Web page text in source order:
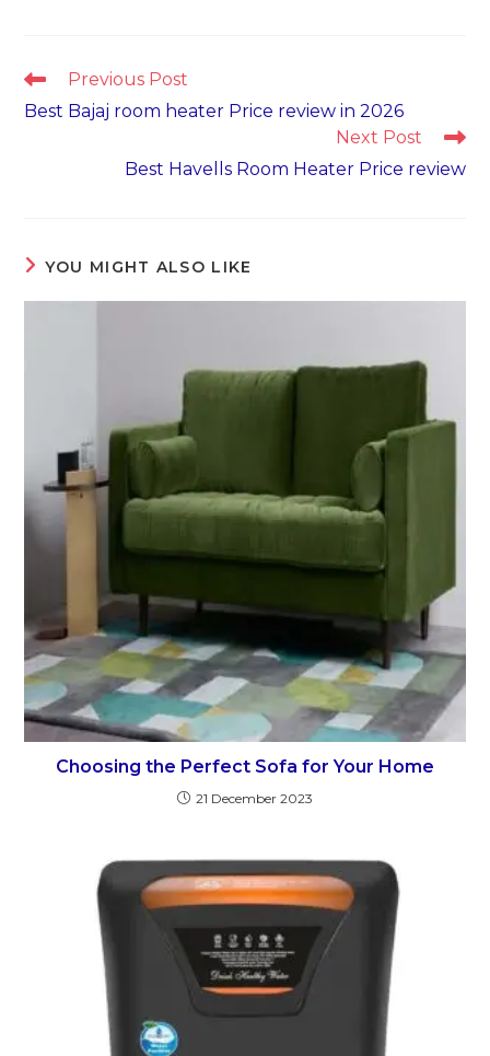
Read
articles
Previous Post
Best Bajaj room heater Price review in 2026
Next Post
Best Havells Room Heater Price review
YOU MIGHT ALSO LIKE
Choosing the Perfect Sofa for Your Home
21 December 2023